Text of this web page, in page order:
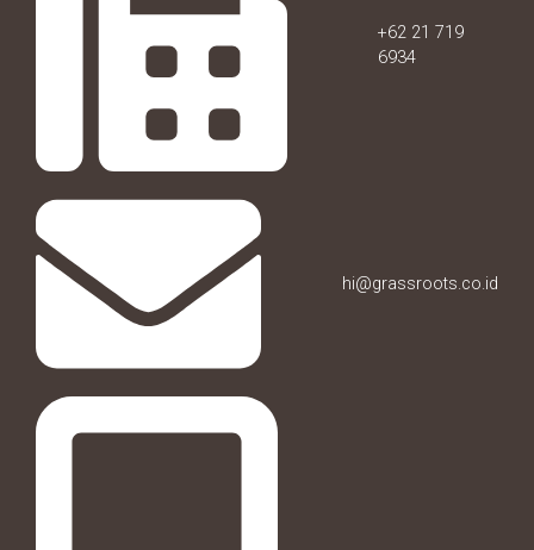
+62 21 719
6934
hi@grassroots.co.id